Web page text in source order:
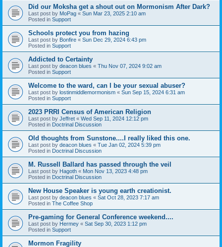
Did our Moksha get a shout out on Mormonism After Dark?
Last post by MoPag « Sun Mar 23, 2025 2:10 am
Posted in Support
Schools protect you from hazing
Last post by Bonfire « Sun Dec 29, 2024 6:43 pm
Posted in Support
Addicted to Certainty
Last post by deacon blues « Thu Nov 07, 2024 9:02 am
Posted in Support
Welcome to the ward, can I be your sexual abuser?
Last post by lostinmiddlemormonism « Sun Sep 15, 2024 6:31 am
Posted in Support
2023 PRRI Census of American Religion
Last post by Jeffret « Wed Sep 11, 2024 12:12 pm
Posted in Doctrinal Discussion
Old thoughts from Sunstone....I really liked this one.
Last post by deacon blues « Tue Jan 02, 2024 5:39 pm
Posted in Doctrinal Discussion
M. Russell Ballard has passed through the veil
Last post by Hagoth « Mon Nov 13, 2023 4:48 pm
Posted in Doctrinal Discussion
New House Speaker is young earth creationist.
Last post by deacon blues « Sat Oct 28, 2023 7:17 am
Posted in The Coffee Shop
Pre-gaming for General Conference weekend....
Last post by Hermey « Sat Sep 30, 2023 1:12 pm
Posted in Support
Mormon Fragility